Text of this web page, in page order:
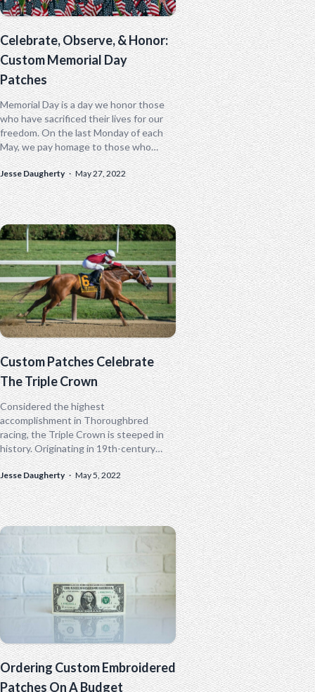
Celebrate, Observe, & Honor:
Custom Memorial Day
Patches
Memorial Day is a day we honor those
who have sacrificed their lives for our
freedom. On the last Monday of each
May, we pay homage to those who
have...
Jesse Daugherty · May 27, 2022
Custom Patches Celebrate
The Triple Crown
Considered the highest
accomplishment in Thoroughbred
racing, the Triple Crown is steeped in
history. Originating in 19th-century
England, the Triple Crown was popular
in nations where Thoroughbred racing
was popular...
Jesse Daugherty · May 5, 2022
Ordering Custom Embroidered
Patches On A Budget